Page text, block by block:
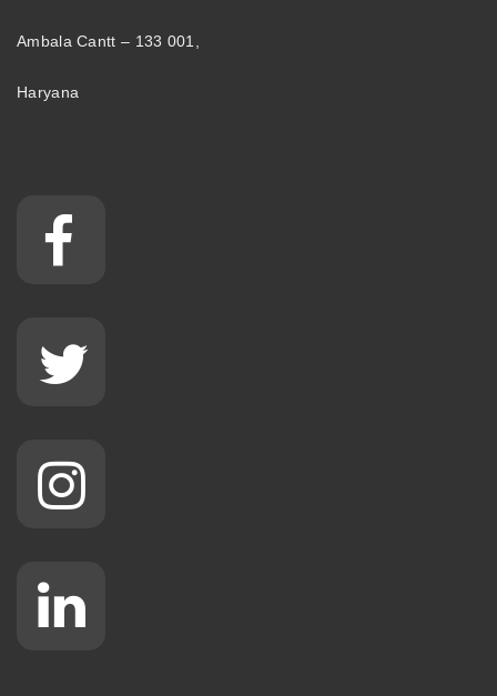
Ambala Cantt – 133 001,
Haryana